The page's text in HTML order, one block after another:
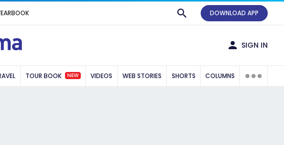
DOWNLOAD APP
SIGN IN
TOUR BOOK NEW VIDEOS WEB STORIES SHORTS COLUMNS